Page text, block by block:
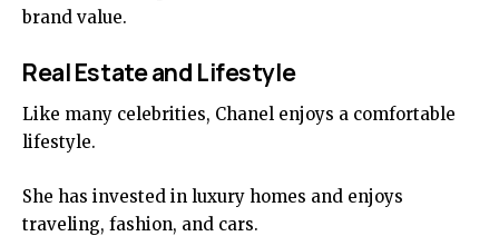
brand value.
Real Estate and Lifestyle
Like many celebrities, Chanel enjoys a comfortable
lifestyle.
She has invested in luxury homes and enjoys
traveling, fashion, and cars.